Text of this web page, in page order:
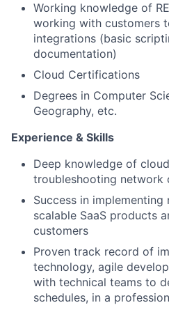
Working knowledge of
working with customers
integrations (basic
documentation)
Cloud Certifications
Degrees in Computer
Geography, etc.
Experience & Skills
Deep knowledge of
troubleshooting network
Success in
scalable SaaS products
customers
Proven track record of
technology, agile
with technical teams to
schedules, in a